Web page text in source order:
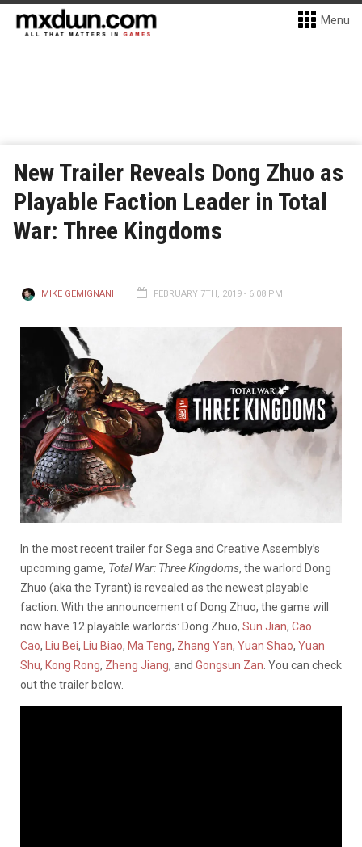
Menu
New Trailer Reveals Dong Zhuo as
Playable Faction Leader in Total
War: Three Kingdoms
MIKE GEMIGNANI FEBRUARY 7TH, 2019 - 6:08 PM
In the most recent trailer for Sega and Creative Assembly’s
upcoming game, Total War: Three Kingdoms, the warlord Dong
Zhuo (aka the Tyrant) is revealed as the newest playable
faction. With the announcement of Dong Zhuo, the game will
now have 12 playable warlords: Dong Zhuo, Sun Jian, Cao
Cao, Liu Bei, Liu Biao, Ma Teng, Zhang Yan, Yuan Shao, Yuan
Shu, Kong Rong, Zheng Jiang, and Gongsun Zan . You can check
out the trailer below.